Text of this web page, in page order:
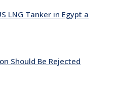
LNG Tanker in Egypt a
Should Be Rejected